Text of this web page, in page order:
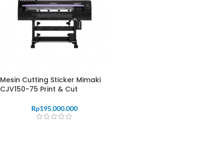
Mesin Cutting Sticker Mimaki
CJV150-75 Print & Cut
Rp195.000.000